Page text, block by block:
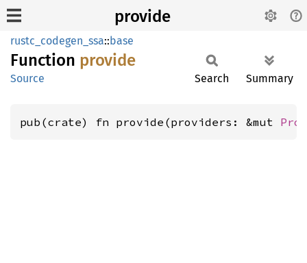
provide
rustc_codegen_ssa::base
Function provide
Source Search Summary
pub(crate) fn provide(providers: &mut